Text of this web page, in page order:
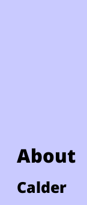
About
Calder